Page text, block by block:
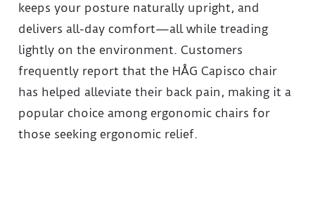
keeps your posture naturally upright, and
delivers all-day comfort—all while treading
lightly on the environment. Customers
frequently report that the HÅG Capisco chair
has helped alleviate their back pain, making it a
popular choice among ergonomic chairs for
those seeking ergonomic relief.